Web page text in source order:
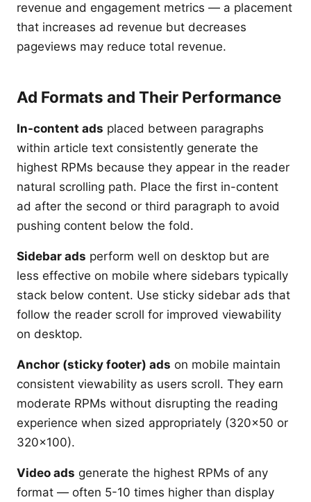
revenue and engagement metrics — a placement
that increases ad revenue but decreases
pageviews may reduce total revenue.
Ad Formats and Their Performance
In-content ads placed between paragraphs
within article text consistently generate the
highest RPMs because they appear in the reader
natural scrolling path. Place the first in-content
ad after the second or third paragraph to avoid
pushing content below the fold.
Sidebar ads perform well on desktop but are
less effective on mobile where sidebars typically
stack below content. Use sticky sidebar ads that
follow the reader scroll for improved viewability
on desktop.
Anchor (sticky footer) ads on mobile maintain
consistent viewability as users scroll. They earn
moderate RPMs without disrupting the reading
experience when sized appropriately (320x50 or
320x100).
Video ads generate the highest RPMs of any
format — often 5-10 times higher than display